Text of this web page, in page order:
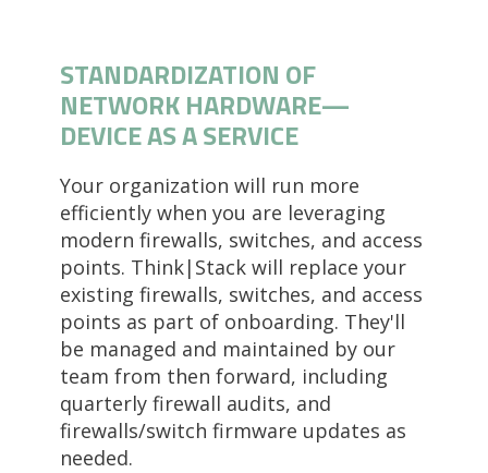
STANDARDIZATION OF
NETWORK HARDWARE—
DEVICE AS A SERVICE
Your organization will run more
efficiently when you are leveraging
modern firewalls, switches, and access
points. Think|Stack will replace your
existing firewalls, switches, and access
points as part of onboarding. They'll
be managed and maintained by our
team from then forward, including
quarterly firewall audits, and
firewalls/switch firmware updates as
needed.